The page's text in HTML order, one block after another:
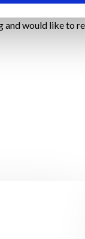
and would like to